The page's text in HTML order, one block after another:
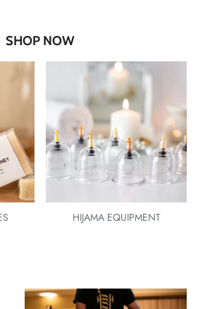
SHOP NOW
HIJAMA EQUIPMENT